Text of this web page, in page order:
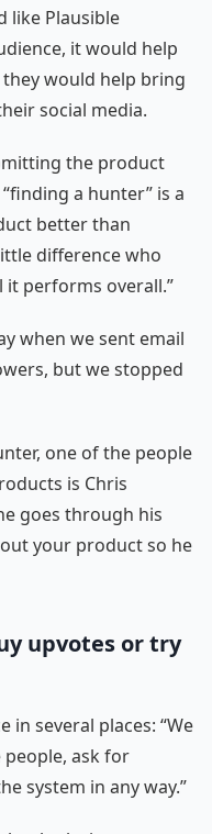
like Plausible
it would help
would help bring
social media.
the product
a hunter” is a
better than
difference who
performs overall.”
when we sent email
but we stopped
one of the people
is Chris
goes through his
your product so he
upvotes or try
in several places: “We
people, ask for
system in any way.”